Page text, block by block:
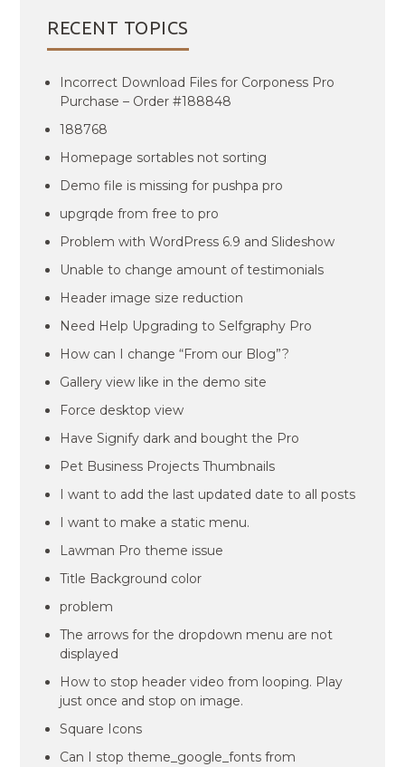
RECENT TOPICS
Incorrect Download Files for Corponess Pro
Purchase – Order #188848
188768
Homepage sortables not sorting
Demo file is missing for pushpa pro
upgrqde from free to pro
Problem with WordPress 6.9 and Slideshow
Unable to change amount of testimonials
Header image size reduction
Need Help Upgrading to Selfgraphy Pro
How can I change “From our Blog”?
Gallery view like in the demo site
Force desktop view
Have Signify dark and bought the Pro
Pet Business Projects Thumbnails
I want to add the last updated date to all posts
I want to make a static menu.
Lawman Pro theme issue
Title Background color
problem
The arrows for the dropdown menu are not
displayed
How to stop header video from looping. Play
just once and stop on image.
Square Icons
Can I stop theme_google_fonts from